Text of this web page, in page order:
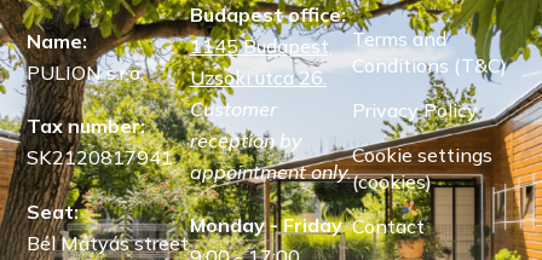
Name:
PULION s.r.o.
Tax number:
SK2120817941
Seat:
Bél Mátyás street
Budapest office:
1145 Budapest,
Uzsoki utca 26.
Customer
reception by
appointment only.
Monday - Friday
Terms and
Conditions (T&C)
Privacy Policy
Cookie settings
(cookies)
Contact